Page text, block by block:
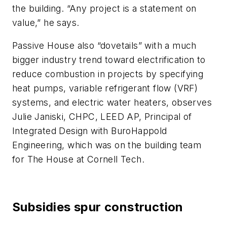
the building. “Any project is a statement on
value,” he says.
Passive House also “dovetails” with a much
bigger industry trend toward electrification to
reduce combustion in projects by specifying
heat pumps, variable refrigerant flow (VRF)
systems, and electric water heaters, observes
Julie Janiski, CHPC, LEED AP, Principal of
Integrated Design with BuroHappold
Engineering, which was on the building team
for The House at Cornell Tech.
Subsidies spur construction